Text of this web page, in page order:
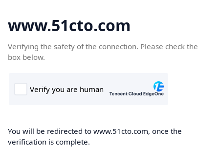
www.51cto.com
Verifying the safety of the connection. Please check the
box below.
You will be redirected to www.51cto.com, once the
verification is complete.